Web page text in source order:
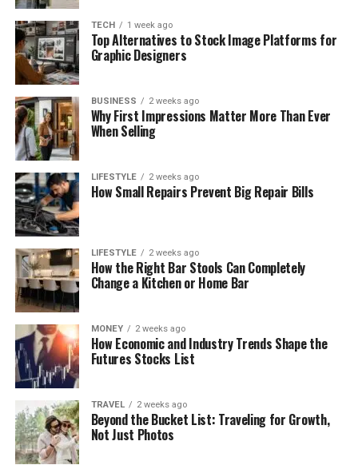
TECH 1 week ago
Top Alternatives to Stock Image Platforms for
Graphic Designers
BUSINESS 2 weeks ago
Why First Impressions Matter More Than Ever
When Selling
LIFESTYLE 2 weeks ago
How Small Repairs Prevent Big Repair Bills
LIFESTYLE 2 weeks ago
How the Right Bar Stools Can Completely
Change a Kitchen or Home Bar
MONEY 2 weeks ago
How Economic and Industry Trends Shape the
Futures Stocks List
TRAVEL 2 weeks ago
Beyond the Bucket List: Traveling for Growth,
Not Just Photos